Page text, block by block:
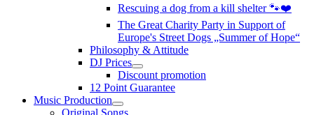
Rescuing a dog from a kill shelter 🐾❤️
The Great Charity Party in Support of
Europe's Street Dogs „Summer of Hope“
Philosophy & Attitude
DJ Prices
Discount promotion
12 Point Guarantee
Music Production
Original Songs